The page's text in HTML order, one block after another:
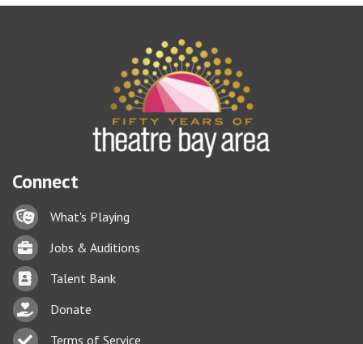
Connect
Lock iconWhat's Playing
BriefcaseJobs & Auditions
Business card icon
Talent Bank
hand with a heart icon
Donate
Business card icon
Terms of Service